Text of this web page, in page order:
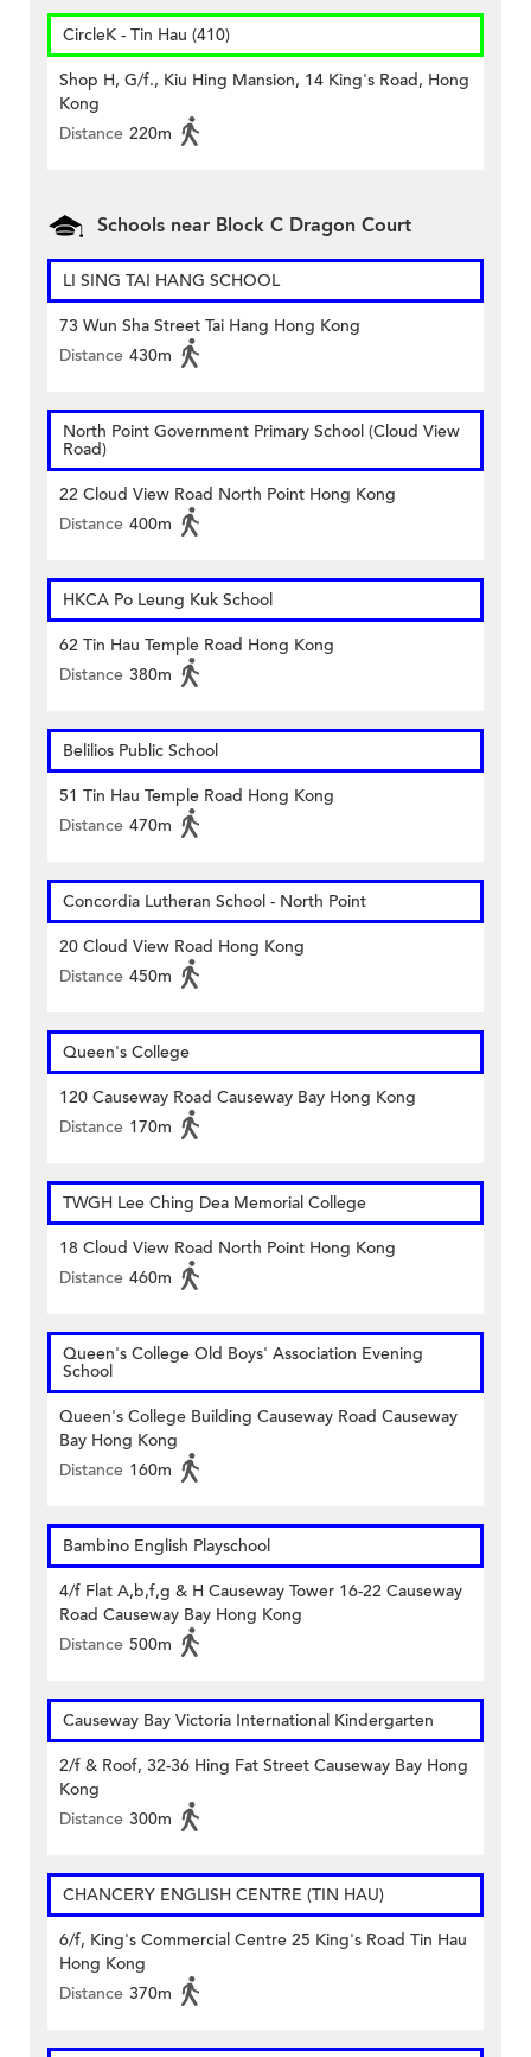
CircleK - Tin Hau (410)
Shop H, G/f., Kiu Hing Mansion, 14 King's Road, Hong
Kong
Distance 220m
Schools near Block C Dragon Court
LI SING TAI HANG SCHOOL
73 Wun Sha Street Tai Hang Hong Kong
Distance 430m
North Point Government Primary School (Cloud View
Road)
22 Cloud View Road North Point Hong Kong
Distance 400m
HKCA Po Leung Kuk School
62 Tin Hau Temple Road Hong Kong
Distance 380m
Belilios Public School
51 Tin Hau Temple Road Hong Kong
Distance 470m
Concordia Lutheran School - North Point
20 Cloud View Road Hong Kong
Distance 450m
Queen's College
120 Causeway Road Causeway Bay Hong Kong
Distance 170m
TWGH Lee Ching Dea Memorial College
18 Cloud View Road North Point Hong Kong
Distance 460m
Queen's College Old Boys' Association Evening
School
Queen's College Building Causeway Road Causeway
Bay Hong Kong
Distance 160m
Bambino English Playschool
4/f Flat A,b,f,g & H Causeway Tower 16-22 Causeway
Road Causeway Bay Hong Kong
Distance 500m
Causeway Bay Victoria International Kindergarten
2/f & Roof, 32-36 Hing Fat Street Causeway Bay Hong
Kong
Distance 300m
CHANCERY ENGLISH CENTRE (TIN HAU)
6/f, King's Commercial Centre 25 King's Road Tin Hau
Hong Kong
Distance 370m